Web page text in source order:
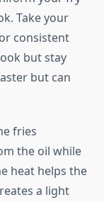
Take your
consistent
but stay
but can
fries
the oil while
heat helps the
a light